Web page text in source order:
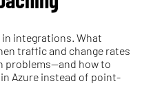
in integrations. What
traffic and change rates
problems—and how to
Azure instead of point-